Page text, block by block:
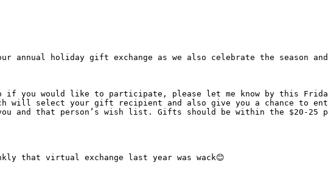
annual holiday gift exchange as we also celebrate the season
would like to participate, please let me know by this Friday,
will select your gift recipient and also give you a chance
you and that person’s wish list. Gifts should be within the $20-
that virtual exchange last year was wack😊